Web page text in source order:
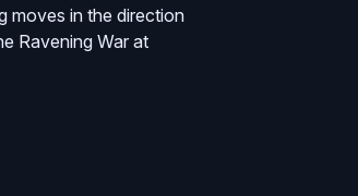
moves in the direction
Ravening War at